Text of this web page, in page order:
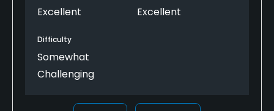
Excellent Excellent
Difficulty
Somewhat
Challenging